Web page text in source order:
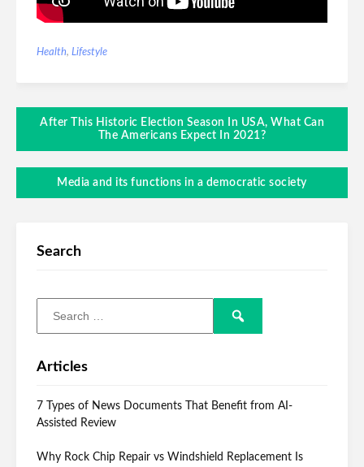
Health, Lifestyle
After This Historic Election Season In USA, What Can
The Americans Expect In 2021?
Media and its functions in a democratic society
Search
Articles
7 Types of News Documents That Benefit from AI-
Assisted Review
Why Rock Chip Repair vs Windshield Replacement Is